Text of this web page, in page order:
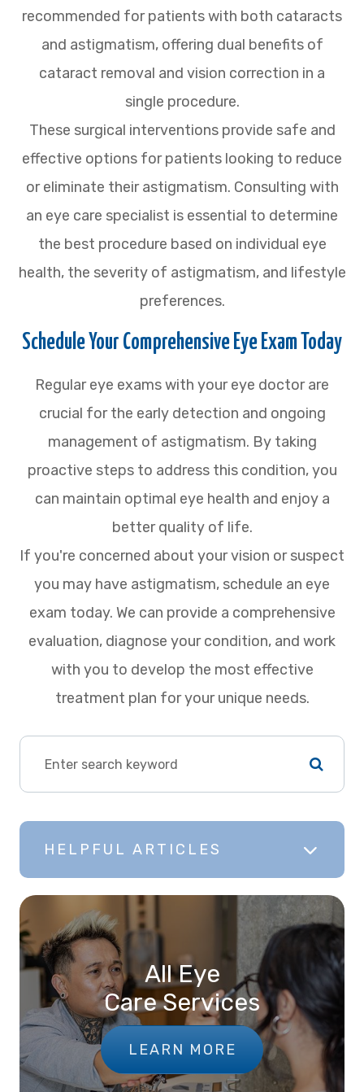
recommended for patients with both cataracts
and astigmatism, offering dual benefits of
cataract removal and vision correction in a
single procedure.
These surgical interventions provide safe and
effective options for patients looking to reduce
or eliminate their astigmatism. Consulting with
an eye care specialist is essential to determine
the best procedure based on individual eye
health, the severity of astigmatism, and lifestyle
preferences.
Schedule Your Comprehensive Eye Exam Today
Regular eye exams with your eye doctor are
crucial for the early detection and ongoing
management of astigmatism. By taking
proactive steps to address this condition, you
can maintain optimal eye health and enjoy a
better quality of life.
If you're concerned about your vision or suspect
you may have astigmatism, schedule an eye
exam today. We can provide a comprehensive
evaluation, diagnose your condition, and work
with you to develop the most effective
treatment plan for your unique needs.
HELPFUL ARTICLES
All Eye
Care Services
LEARN MORE